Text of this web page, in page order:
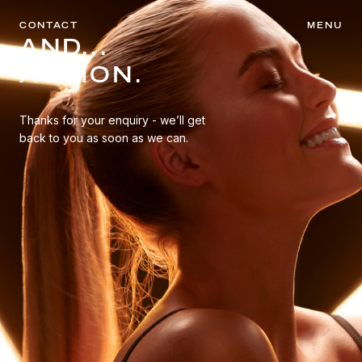
CONTACT MENU
AND...
ACTION.
Thanks for your enquiry - we’ll get
back to you as soon as we can.